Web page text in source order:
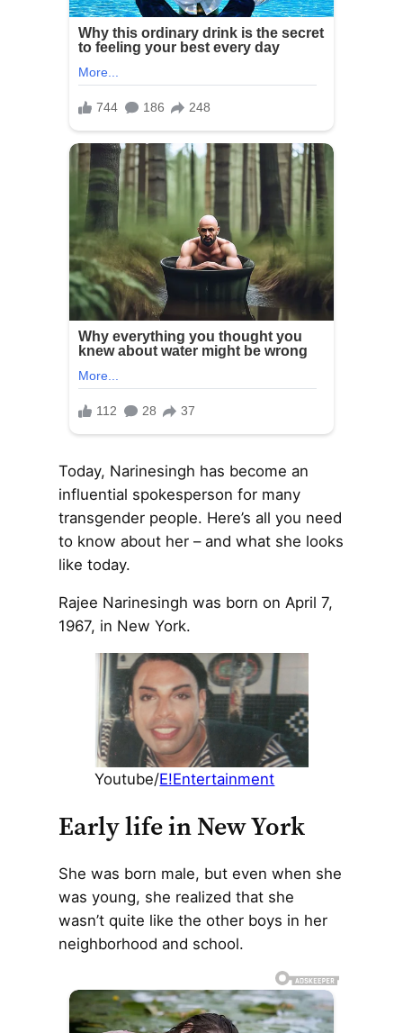
Today, Narinesingh has become an
influential spokesperson for many
transgender people. Here’s all you need
to know about her – and what she looks
like today.
Rajee Narinesingh was born on April 7,
1967, in New York.
Youtube/E!Entertainment
Early life in New York
She was born male, but even when she
was young, she realized that she
wasn’t quite like the other boys in her
neighborhood and school.